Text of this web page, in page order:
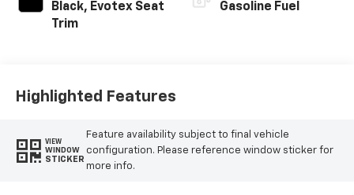
Black, Evotex Seat
Trim
Gasoline Fuel
Highlighted Features
VIEW
WINDOW
STICKER
Feature availability subject to final vehicle
configuration. Please reference window sticker for
more info.